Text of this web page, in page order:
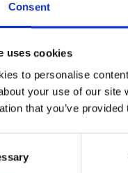
Consent
uses cookies
to personalise
your use of our
that you’ve